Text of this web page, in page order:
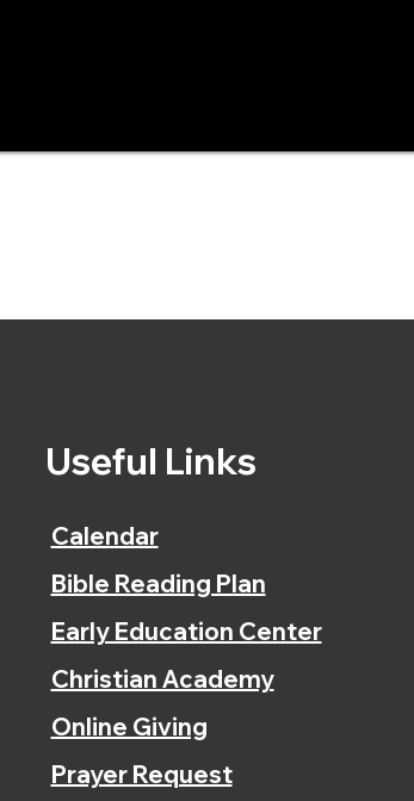
Useful Links
Calendar
Bible Reading Plan
Early Education Center
Christian Academy
Online Giving
Prayer Request